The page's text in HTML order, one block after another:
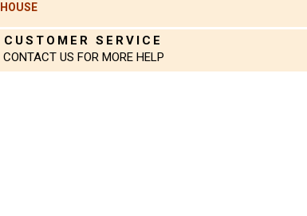
CUSTOMER SERVICE
CONTACT US FOR MORE HELP